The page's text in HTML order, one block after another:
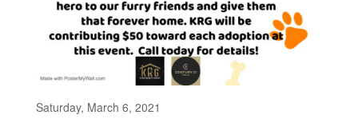
Saturday, March 6, 2021